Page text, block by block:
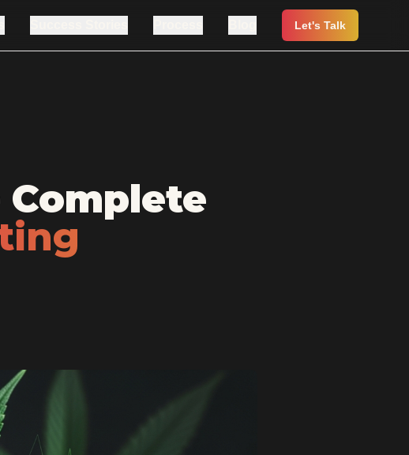
Let's Talk
Complete